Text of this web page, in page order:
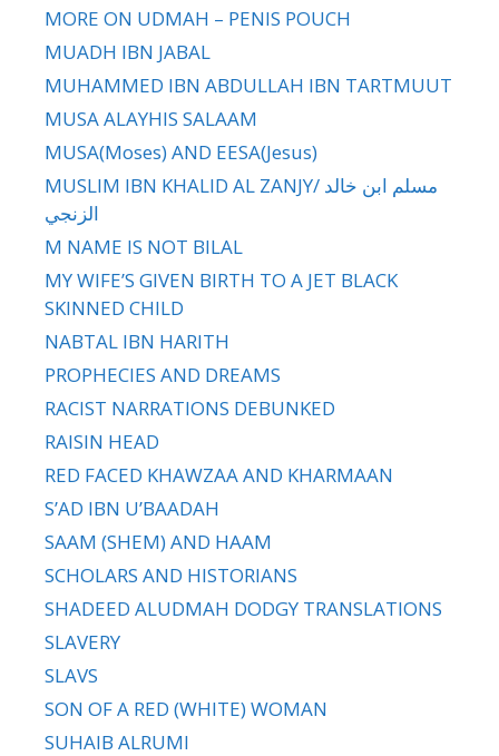
MORE ON UDMAH – PENIS POUCH
MUADH IBN JABAL
MUHAMMED IBN ABDULLAH IBN TARTMUUT
MUSA ALAYHIS SALAAM
MUSA(Moses) AND EESA(Jesus)
MUSLIM IBN KHALID AL ZANJY/ مسلم ابن خالد
الزنجي
M NAME IS NOT BILAL
MY WIFE’S GIVEN BIRTH TO A JET BLACK
SKINNED CHILD
NABTAL IBN HARITH
PROPHECIES AND DREAMS
RACIST NARRATIONS DEBUNKED
RAISIN HEAD
RED FACED KHAWZAA AND KHARMAAN
S’AD IBN U’BAADAH
SAAM (SHEM) AND HAAM
SCHOLARS AND HISTORIANS
SHADEED ALUDMAH DODGY TRANSLATIONS
SLAVERY
SLAVS
SON OF A RED (WHITE) WOMAN
SUHAIB ALRUMI